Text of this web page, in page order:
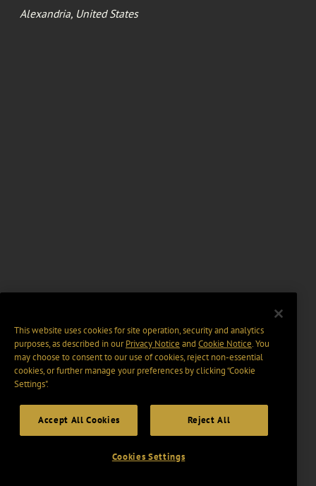
Alexandria, United States
This website uses cookies for site operation, security and analytics
purposes, as described in ourPrivacy Notice and Cookie Notice. You
may choose to consent to our use of cookies, reject non-essential
cookies, or further manage your preferences by clicking “Cookie
Settings".
Accept All Cookies Reject All
Cookies Settings